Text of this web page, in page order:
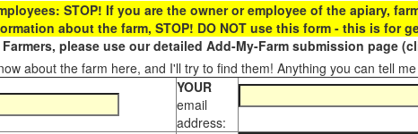
STOP! If you are the owner or employee of the apiary,
about the farm, STOP! DO NOT use this form - this is for
please use our detailed Add-My-Farm submission page
about the farm here, and I'll try to find them! Anything you can tell
YOUR
email
address: